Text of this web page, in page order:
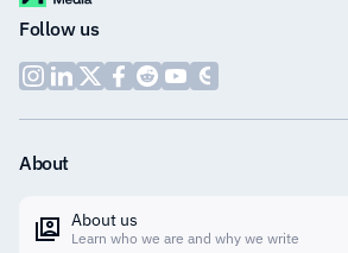
Follow us
About
About us
Learn who we are and why we write